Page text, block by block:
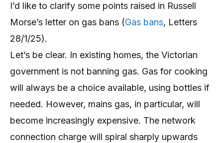
I’d like to clarify some points raised in Russell
Morse’s letter on gas bans (Gas bans, Letters
28/1/25).
Let’s be clear. In existing homes, the Victorian
government is not banning gas. Gas for cooking
will always be a choice available, using bottles if
needed. However, mains gas, in particular, will
become increasingly expensive. The network
connection charge will spiral sharply upwards